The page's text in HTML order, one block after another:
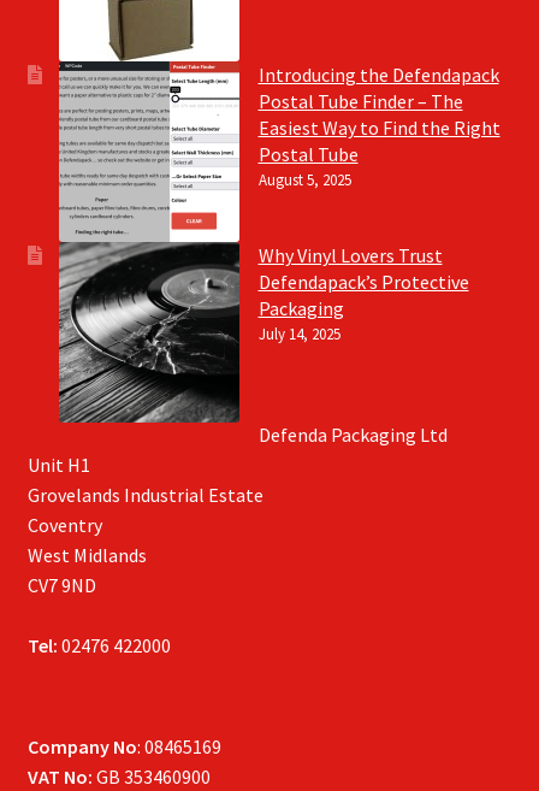
Introducing the Defendapack
Postal Tube Finder – The
Easiest Way to Find the Right
Postal Tube
August 5, 2025
Why Vinyl Lovers Trust
Defendapack’s Protective
Packaging
July 14, 2025
Defenda Packaging Ltd
Unit H1
Grovelands Industrial Estate
Coventry
West Midlands
CV7 9ND
Tel: 02476 422000
Company No: 08465169
VAT No: GB 353460900